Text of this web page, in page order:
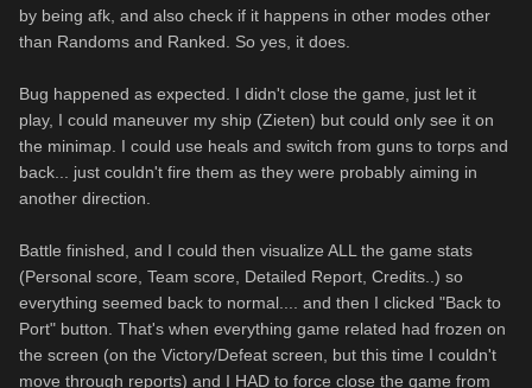
by being afk, and also check if it happens in other modes other
than Randoms and Ranked. So yes, it does.
Bug happened as expected. I didn't close the game, just let it
play, I could maneuver my ship (Zieten) but could only see it on
the minimap. I could use heals and switch from guns to torps and
back... just couldn't fire them as they were probably aiming in
another direction.
Battle finished, and I could then visualize ALL the game stats
(Personal score, Team score, Detailed Report, Credits..) so
everything seemed back to normal.... and then I clicked "Back to
Port" button. That's when everything game related had frozen on
the screen (on the Victory/Defeat screen, but this time I couldn't
move through reports) and I HAD to force close the game from